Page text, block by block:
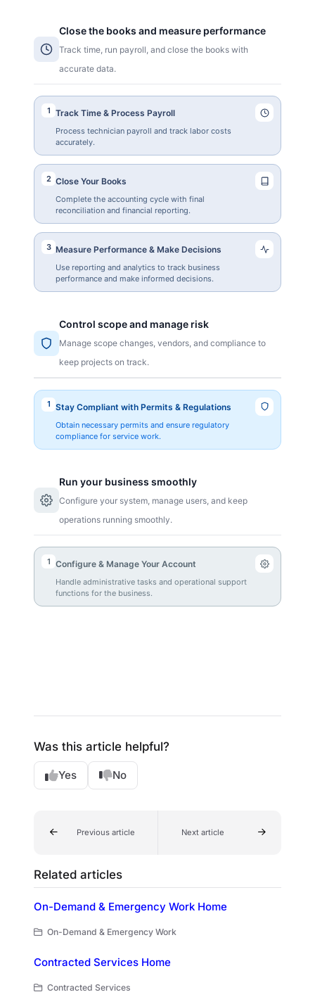
Close the books and measure performance
Track time, run payroll, and close the books with
accurate data.
1 Track Time & Process Payroll
Process technician payroll and track labor costs
accurately.
2 Close Your Books
Complete the accounting cycle with final
reconciliation and financial reporting.
3 Measure Performance & Make Decisions
Use reporting and analytics to track business
performance and make informed decisions.
Control scope and manage risk
Manage scope changes, vendors, and compliance to
keep projects on track.
1 Stay Compliant with Permits & Regulations
Obtain necessary permits and ensure regulatory
compliance for service work.
Run your business smoothly
Configure your system, manage users, and keep
operations running smoothly.
1 Configure & Manage Your Account
Handle administrative tasks and operational support
functions for the business.
Was this article helpful?
Yes No
Previous article Next article
Related articles
On-Demand & Emergency Work Home
On-Demand & Emergency Work
Contracted Services Home
Contracted Services